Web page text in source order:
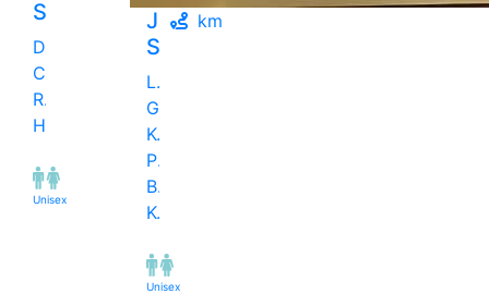
Dange
Chowk
Road,
Unisex
km
Juice
Late
GA
Kulkarni
Path,
Bes..,
Kothrud
Unisex